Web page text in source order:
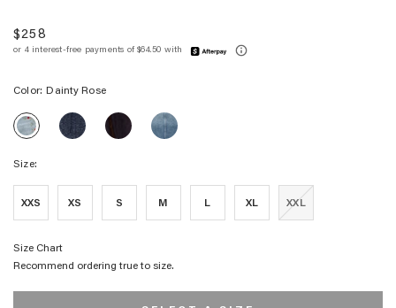
$258
Color: Dainty Rose
CAPISTRANO
JACKET
CAPISTRANO
JACKET
CAPISTRANO
JACKET
DAINTY
CAPISTRANO
JACKET
STUDDED
Size:
XXS XS S M L XL XXL
Size Chart
Recommend ordering true to size.